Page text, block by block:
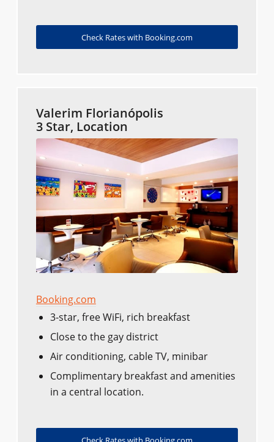
Check Rates with Booking.com
Valerim Florianópolis
3 Star, Location
Booking.com
3-star, free WiFi, rich breakfast
Close to the gay district
Air conditioning, cable TV, minibar
Complimentary breakfast and amenities
in a central location.